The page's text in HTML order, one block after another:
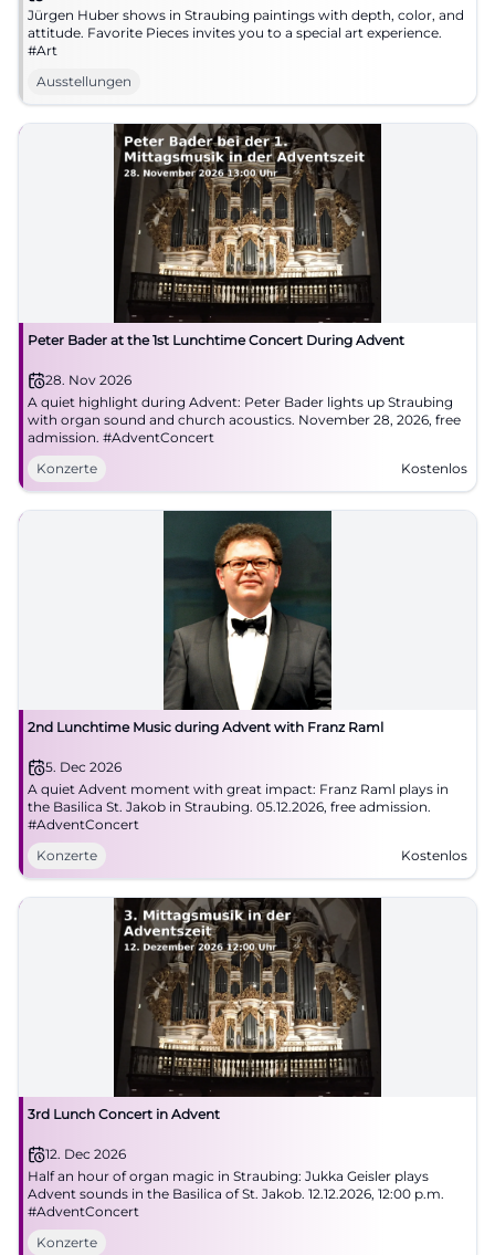
Jürgen Huber shows in Straubing paintings with depth, color, and
attitude. Favorite Pieces invites you to a special art experience.
#Art
Ausstellungen
Peter Bader at the 1st Lunchtime Concert During Advent
28. Nov 2026
A quiet highlight during Advent: Peter Bader lights up Straubing
with organ sound and church acoustics. November 28, 2026, free
admission. #AdventConcert
Konzerte
Kostenlos
2nd Lunchtime Music during Advent with Franz Raml
5. Dec 2026
A quiet Advent moment with great impact: Franz Raml plays in
the Basilica St. Jakob in Straubing. 05.12.2026, free admission.
#AdventConcert
Konzerte
Kostenlos
3rd Lunch Concert in Advent
12. Dec 2026
Half an hour of organ magic in Straubing: Jukka Geisler plays
Advent sounds in the Basilica of St. Jakob. 12.12.2026, 12:00 p.m.
#AdventConcert
Konzerte